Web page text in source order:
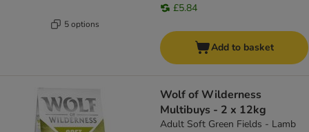
5 options
£5.84
Add to basket
Wolf of Wilderness
Multibuys - 2 x 12kg
Adult Soft Green Fields - Lamb